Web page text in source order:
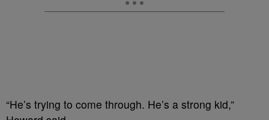
“He’s trying to come through. He’s a strong kid,”